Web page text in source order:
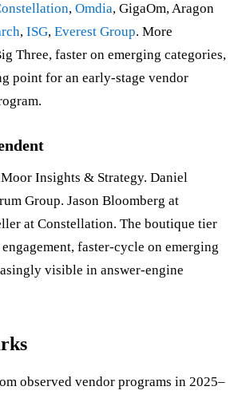
, Omdia, GigaOm, Aragon
, ISG, Everest Group. More
Three, faster on emerging categories,
point for an early-stage vendor
Insights & Strategy. Daniel
Group. Jason Bloomberg at
at Constellation. The boutique tier
faster-cycle on emerging
visible in answer-engine
observed vendor programs in 2025–